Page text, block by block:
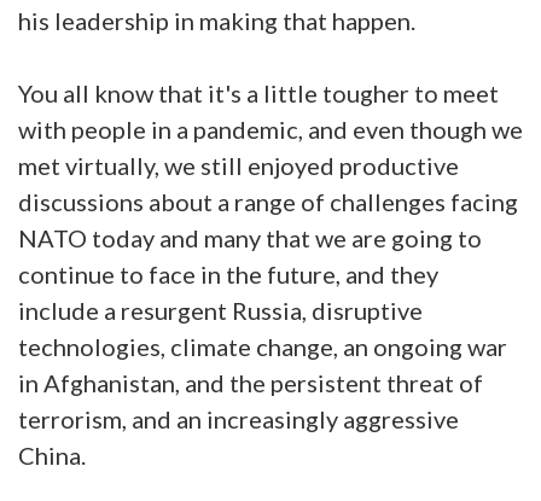
his leadership in making that happen.
You all know that it's a little tougher to meet
with people in a pandemic, and even though we
met virtually, we still enjoyed productive
discussions about a range of challenges facing
NATO today and many that we are going to
continue to face in the future, and they
include a resurgent Russia, disruptive
technologies, climate change, an ongoing war
in Afghanistan, and the persistent threat of
terrorism, and an increasingly aggressive
China.